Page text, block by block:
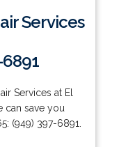
Services
6891
Services at El
can save you
(949) 397-6891.